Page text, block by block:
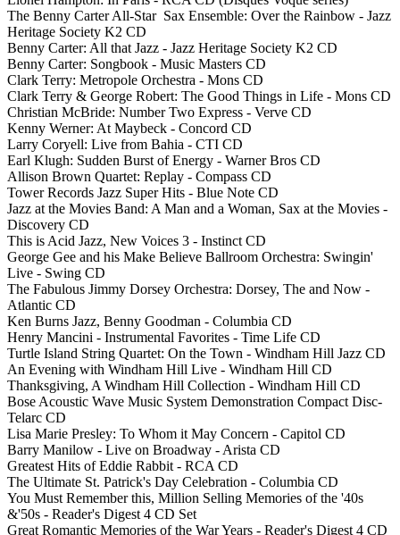
The Benny Carter All-Star Sax Ensemble: Over the Rainbow - Jazz
Heritage Society K2 CD
Benny Carter: All that Jazz - Jazz Heritage Society K2 CD
Benny Carter: Songbook - Music Masters CD
Clark Terry: Metropole Orchestra - Mons CD
Clark Terry & George Robert: The Good Things in Life - Mons CD
Christian McBride: Number Two Express - Verve CD
Kenny Werner: At Maybeck - Concord CD
Larry Coryell: Live from Bahia - CTI CD
Earl Klugh: Sudden Burst of Energy - Warner Bros CD
Allison Brown Quartet: Replay - Compass CD
Tower Records Jazz Super Hits - Blue Note CD
Jazz at the Movies Band: A Man and a Woman, Sax at the Movies -
Discovery CD
This is Acid Jazz, New Voices 3 - Instinct CD
George Gee and his Make Believe Ballroom Orchestra: Swingin'
Live - Swing CD
The Fabulous Jimmy Dorsey Orchestra: Dorsey, The and Now -
Atlantic CD
Ken Burns Jazz, Benny Goodman - Columbia CD
Henry Mancini - Instrumental Favorites - Time Life CD
Turtle Island String Quartet: On the Town - Windham Hill Jazz CD
An Evening with Windham Hill Live - Windham Hill CD
Thanksgiving, A Windham Hill Collection - Windham Hill CD
Bose Acoustic Wave Music System Demonstration Compact Disc-
Telarc CD
Lisa Marie Presley: To Whom it May Concern - Capitol CD
Barry Manilow - Live on Broadway - Arista CD
Greatest Hits of Eddie Rabbit - RCA CD
The Ultimate St. Patrick's Day Celebration - Columbia CD
You Must Remember this, Million Selling Memories of the '40s
&'50s - Reader's Digest 4 CD Set
Great Romantic Memories of the War Years - Reader's Digest 4 CD